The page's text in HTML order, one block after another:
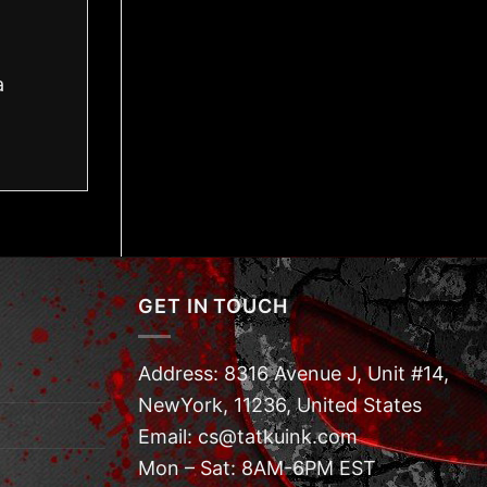
GET IN TOUCH
Address: 8316 Avenue J, Unit #14,
NewYork, 11236, United States
Email: cs@tatkuink.com
Mon – Sat: 8AM-6PM EST